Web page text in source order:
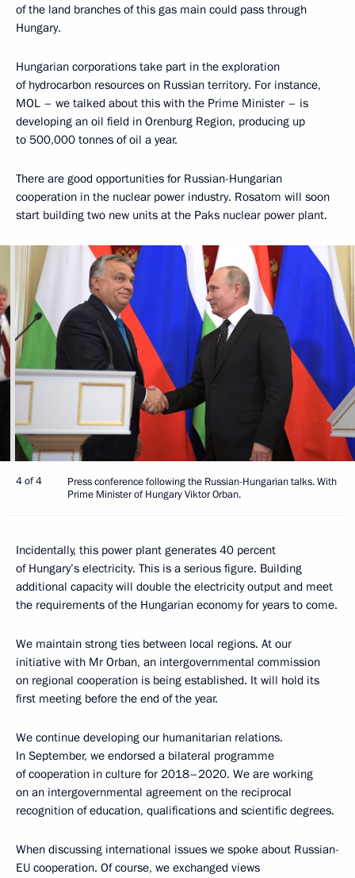
of the land branches of this gas main could pass through
Hungary.
Hungarian corporations take part in the exploration
of hydrocarbon resources on Russian territory. For instance,
MOL – we talked about this with the Prime Minister – is
developing an oil field in Orenburg Region, producing up
to 500,000 tonnes of oil a year.
There are good opportunities for Russian-Hungarian
cooperation in the nuclear power industry. Rosatom will soon
start building two new units at the Paks nuclear power plant.
4 of 4
Press conference following the Russian-Hungarian talks. With
Prime Minister of Hungary Viktor Orban.
Incidentally, this power plant generates 40 percent
of Hungary’s electricity. This is a serious figure. Building
additional capacity will double the electricity output and meet
the requirements of the Hungarian economy for years to come.
We maintain strong ties between local regions. At our
initiative with Mr Orban, an intergovernmental commission
on regional cooperation is being established. It will hold its
first meeting before the end of the year.
We continue developing our humanitarian relations.
In September, we endorsed a bilateral programme
of cooperation in culture for 2018–2020. We are working
on an intergovernmental agreement on the reciprocal
recognition of education, qualifications and scientific degrees.
When discussing international issues we spoke about Russian-
EU cooperation. Of course, we exchanged views